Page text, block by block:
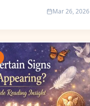
Mar 26, 2026